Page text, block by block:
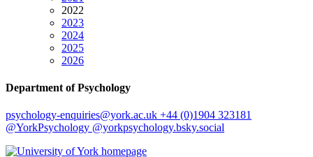
2022
2023
2024
2025
2026
Department of Psychology
psychology-enquiries@york.ac.uk +44 (0)1904 323181
@YorkPsychology @yorkpsychology.bsky.social